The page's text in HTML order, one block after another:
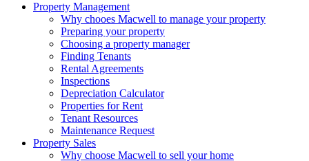
Property Management
Why chooes Macwell to manage your property
Preparing your property
Choosing a property manager
Finding Tenants
Rental Agreements
Inspections
Depreciation Calculator
Properties for Rent
Tenant Resources
Maintenance Request
Property Sales
Why choose Macwell to sell your home